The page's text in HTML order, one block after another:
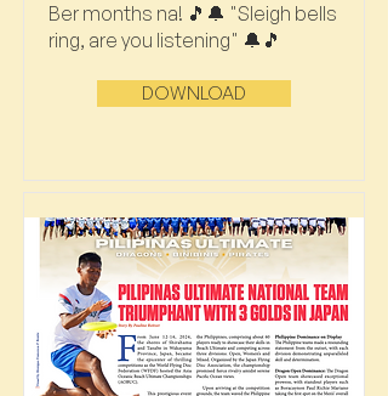
Ber months na! 🎵🔔 "Sleigh bells
ring, are you listening" 🔔🎵
DOWNLOAD